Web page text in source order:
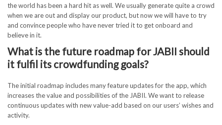
the world has been a hard hit as well. We usually generate quite a crowd
when we are out and display our product, but now we will have to try
and convince people who have never tried it to get onboard and
believe in it.
What is the future roadmap for JABII should
it fulfil its crowdfunding goals?
The initial roadmap includes many feature updates for the app, which
increases the value and possibilities of the JABII. We want to release
continuous updates with new value-add based on our users’ wishes and
activity.